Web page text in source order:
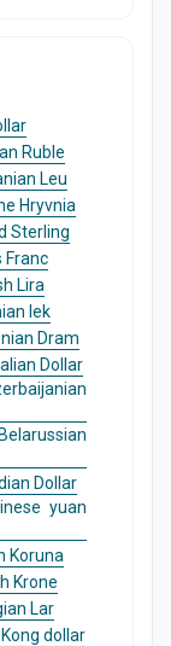
Ruble
Leu
Hryvnia
Sterling
Franc
Lira
lek
Dram
Dollar
Dollar
yuan
Koruna
Krone
Lar
dollar